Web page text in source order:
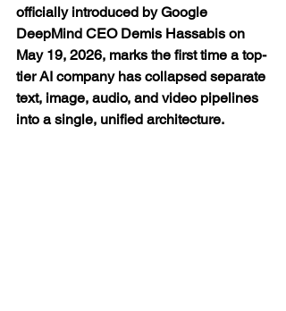
officially introduced by Google
DeepMind CEO Demis Hassabis on
May 19, 2026, marks the first time a top-
tier AI company has collapsed separate
text, image, audio, and video pipelines
into a single, unified architecture.